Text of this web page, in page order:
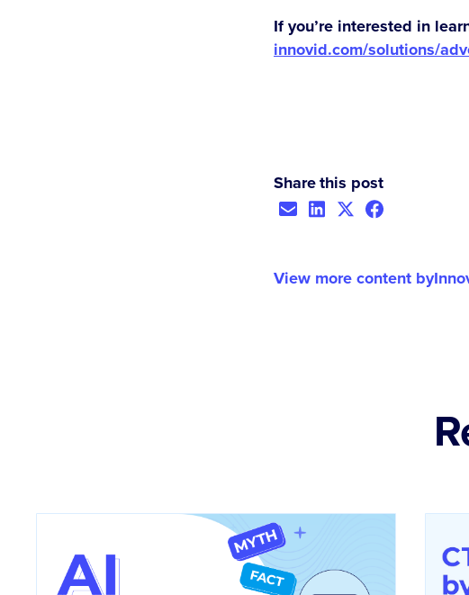
If you’re interested in
innovid.com/solutions/
Share this post
View more content by